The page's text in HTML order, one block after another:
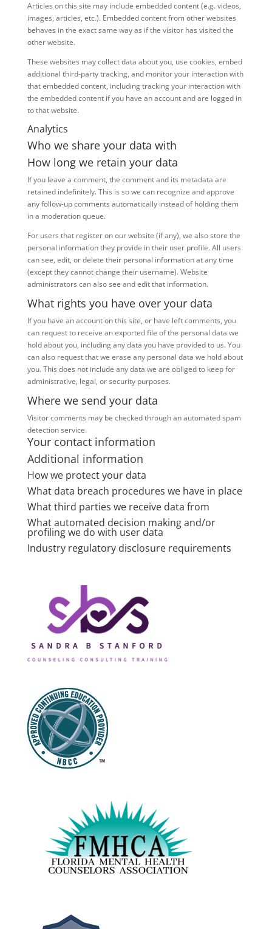
Articles on this site may include embedded content (e.g. videos,
images, articles, etc.). Embedded content from other websites
behaves in the exact same way as if the visitor has visited the
other website.
These websites may collect data about you, use cookies, embed
additional third-party tracking, and monitor your interaction with
that embedded content, including tracking your interaction with
the embedded content if you have an account and are logged in
to that website.
Analytics
Who we share your data with
How long we retain your data
If you leave a comment, the comment and its metadata are
retained indefinitely. This is so we can recognize and approve
any follow-up comments automatically instead of holding them
in a moderation queue.
For users that register on our website (if any), we also store the
personal information they provide in their user profile. All users
can see, edit, or delete their personal information at any time
(except they cannot change their username). Website
administrators can also see and edit that information.
What rights you have over your data
If you have an account on this site, or have left comments, you
can request to receive an exported file of the personal data we
hold about you, including any data you have provided to us. You
can also request that we erase any personal data we hold about
you. This does not include any data we are obliged to keep for
administrative, legal, or security purposes.
Where we send your data
Visitor comments may be checked through an automated spam
detection service.
Your contact information
Additional information
How we protect your data
What data breach procedures we have in place
What third parties we receive data from
What automated decision making and/or
profiling we do with user data
Industry regulatory disclosure requirements